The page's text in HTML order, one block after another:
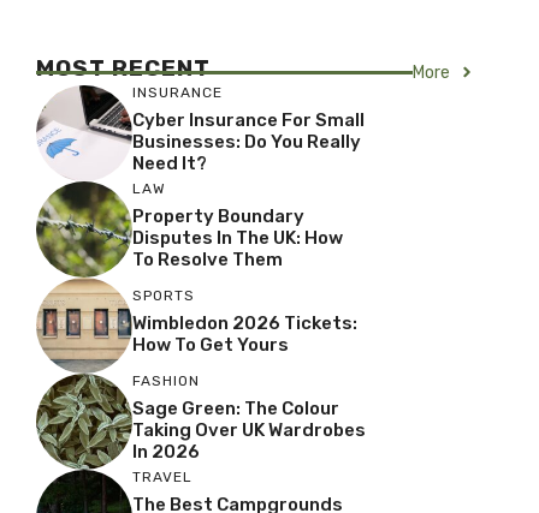
MOST RECENT More
INSURANCE
Cyber Insurance For Small
Businesses: Do You Really
Need It?
LAW
Property Boundary
Disputes In The UK: How
To Resolve Them
SPORTS
Wimbledon 2026 Tickets:
How To Get Yours
FASHION
Sage Green: The Colour
Taking Over UK Wardrobes
In 2026
TRAVEL
The Best Campgrounds